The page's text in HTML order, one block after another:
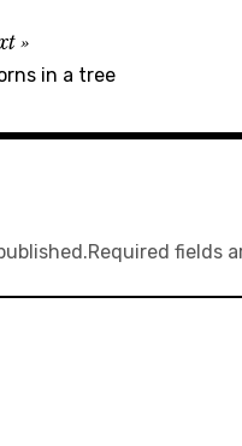
in a tree
Required fields